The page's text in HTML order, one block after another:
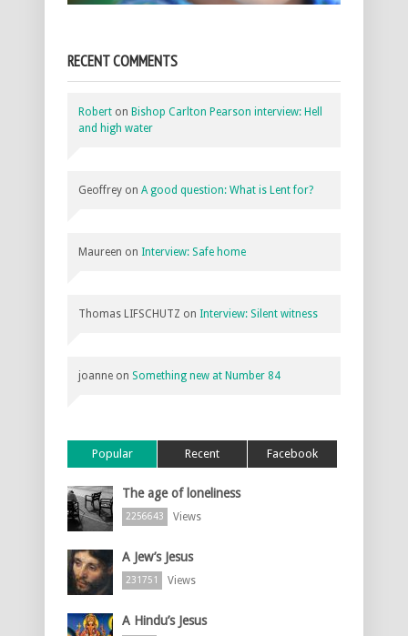
RECENT COMMENTS
Robert on Bishop Carlton Pearson interview: Hell
and high water
Geoffrey on A good question: What is Lent for?
Maureen on Interview: Safe home
Thomas LIFSCHUTZ on Interview: Silent witness
joanne on Something new at Number 84
Popular Recent Facebook
The age of loneliness
2256643 Views
A Jew’s Jesus
231751 Views
A Hindu’s Jesus